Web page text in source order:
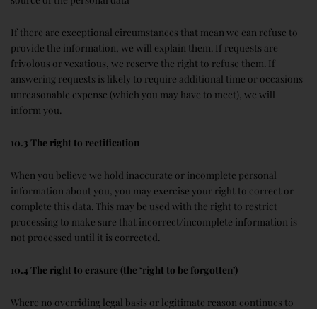
If there are exceptional circumstances that mean we can refuse to
provide the information, we will explain them. If requests are
frivolous or vexatious, we reserve the right to refuse them. If
answering requests is likely to require additional time or occasions
unreasonable expense (which you may have to meet), we will
inform you.
10.3 The right to rectification
When you believe we hold inaccurate or incomplete personal
information about you, you may exercise your right to correct or
complete this data. This may be used with the right to restrict
processing to make sure that incorrect/incomplete information is
not processed until it is corrected.
10.4 The right to erasure (the ‘right to be forgotten’)
Where no overriding legal basis or legitimate reason continues to